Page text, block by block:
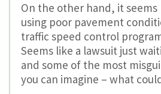
On the other hand, it
using poor pavement
traffic speed control
Seems like a lawsuit just
and some of the most
you can imagine – what